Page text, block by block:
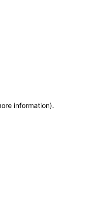
information).